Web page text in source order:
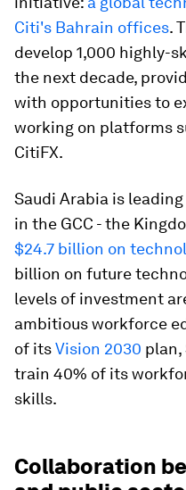
Citi's Bahrain offices.
develop 1,000 highly-
the next decade,
with opportunities to
working on platforms
CitiFX.
Saudi Arabia is
in the GCC - the
$24.7 billion on
billion on future
levels of investment
ambitious workforce
of itsVision 2030 plan,
train 40% of its
skills.
Collaboration